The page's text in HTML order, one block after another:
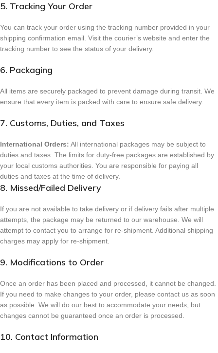
5. Tracking Your Order
You can track your order using the tracking number provided in your
shipping confirmation email. Visit the courier’s website and enter the
tracking number to see the status of your delivery.
6. Packaging
All items are securely packaged to prevent damage during transit. We
ensure that every item is packed with care to ensure safe delivery.
7. Customs, Duties, and Taxes
International Orders: All international packages may be subject to
duties and taxes. The limits for duty-free packages are established by
your local customs authorities. You are responsible for paying all
duties and taxes at the time of delivery.
8. Missed/Failed Delivery
If you are not available to take delivery or if delivery fails after multiple
attempts, the package may be returned to our warehouse. We will
attempt to contact you to arrange for re-shipment. Additional shipping
charges may apply for re-shipment.
9. Modifications to Order
Once an order has been placed and processed, it cannot be changed.
If you need to make changes to your order, please contact us as soon
as possible. We will do our best to accommodate your needs, but
changes cannot be guaranteed once an order is processed.
10. Contact Information